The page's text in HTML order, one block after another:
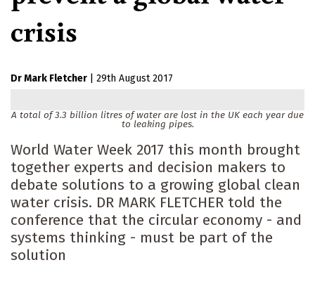
crisis
Dr Mark Fletcher 29th August 2017
A total of 3.3 billion litres of water are lost in the UK each year due
to leaking pipes.
World Water Week 2017 this month brought
together experts and decision makers to
debate solutions to a growing global clean
water crisis. DR MARK FLETCHER told the
conference that the circular economy - and
systems thinking - must be part of the
solution